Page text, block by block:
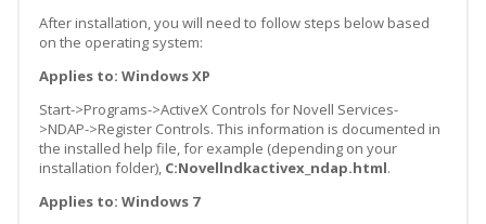
After installation, you will need to follow steps below based
on the operating system:
Applies to: Windows XP
Start->Programs->ActiveX Controls for Novell Services-
>NDAP->Register Controls. This information is documented in
the installed help file, for example (depending on your
installation folder), C:Novellndkactivex_ndap.html.
Applies to: Windows 7